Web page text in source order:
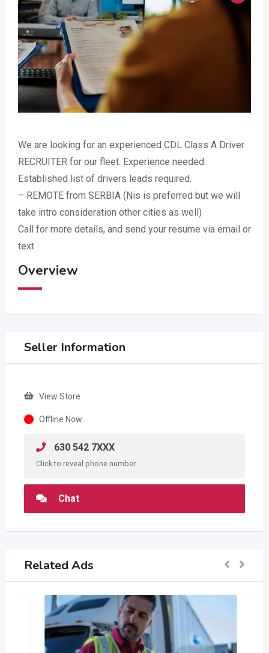
We are looking for an experienced CDL Class A Driver
RECRUITER for our fleet. Experience needed.
Established list of drivers leads required.
– REMOTE from SERBIA (Nis is preferred but we will
take intro consideration other cities as well)
Call for more details, and send your resume via email or
text.
Overview
Seller Information
View Store
Offline Now
630 542 7XXX
Click to reveal phone number
Chat
Related Ads